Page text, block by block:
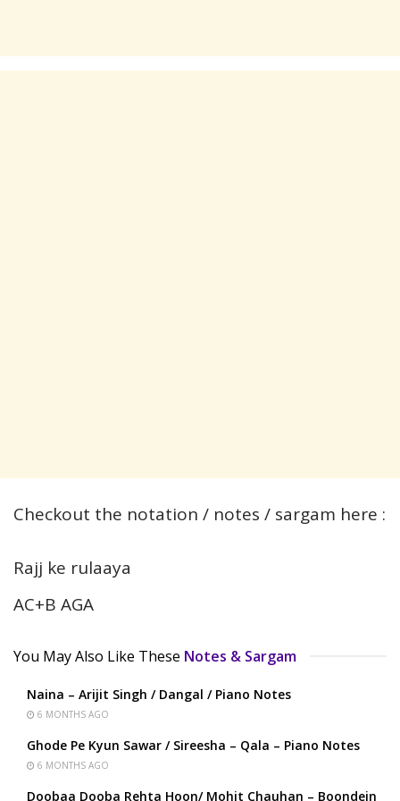
Checkout the notation / notes / sargam here :
Rajj ke rulaaya
AC+B AGA
You May Also Like These Notes & Sargam
Naina – Arijit Singh / Dangal / Piano Notes
6 MONTHS AGO
Ghode Pe Kyun Sawar / Sireesha – Qala – Piano Notes
6 MONTHS AGO
Doobaa Dooba Rehta Hoon/ Mohit Chauhan – Boondein